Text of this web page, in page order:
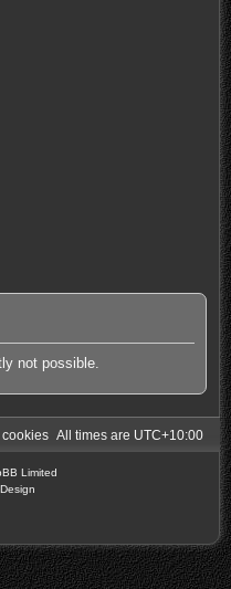
not possible.
All times are UTC+10:00
cookies
Limited